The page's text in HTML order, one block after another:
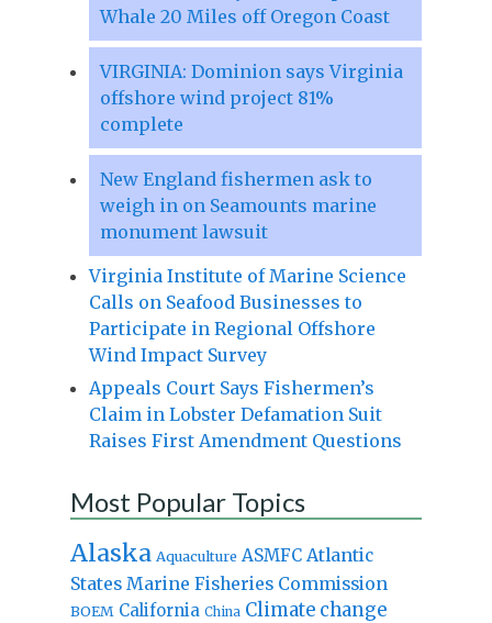
Whale 20 Miles off Oregon Coast
VIRGINIA: Dominion says Virginia
offshore wind project 81%
complete
New England fishermen ask to
weigh in on Seamounts marine
monument lawsuit
Virginia Institute of Marine Science
Calls on Seafood Businesses to
Participate in Regional Offshore
Wind Impact Survey
Appeals Court Says Fishermen’s
Claim in Lobster Defamation Suit
Raises First Amendment Questions
Most Popular Topics
Alaska Aquaculture ASMFC Atlantic
States Marine Fisheries Commission
BOEM California China Climate change